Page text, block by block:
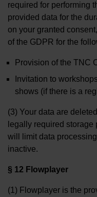
required for performing
provided data for the
on your granted
of the GDPR for the
Provision of the TNC
Invitation to
shows (if there is a
(3) Your data are
legally required
will limit data
inactive.
§ 12 Flowplayer
(1) Flowplayer is the